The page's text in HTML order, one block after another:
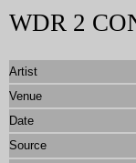
WDR 2
Artist
Venue
Date
Source